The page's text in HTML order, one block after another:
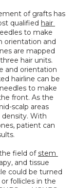
of grafts has
qualified hair
to make
orientation and
are mapped
hair units.
and orientation
hairline can be
to make
front. As the
scalp areas
With
patient can
field of stem
and tissue
could be turned
follicles in the